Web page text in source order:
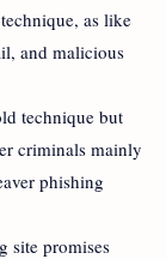
technique, as like
and malicious
technique but
criminals mainly
phishing
site promises